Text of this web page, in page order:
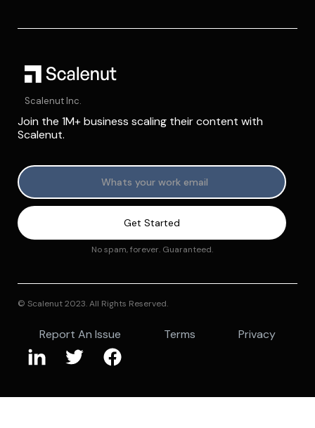
Scalenut Inc.
Join the 1M+ business scaling their content with
Scalenut.
No spam, forever. Guaranteed.
© Scalenut 2023. All Rights Reserved.
Report An Issue Terms Privacy